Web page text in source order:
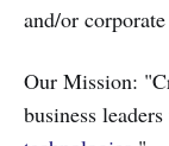
and/or
Our Mission:
business